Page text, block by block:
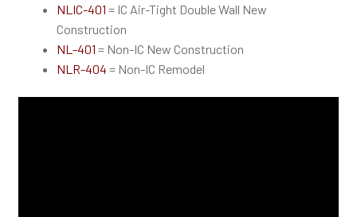
NLIC-401 = IC Air-Tight Double Wall New
Construction
NL-401 = Non-IC New Construction
NLR-404 = Non-IC Remodel